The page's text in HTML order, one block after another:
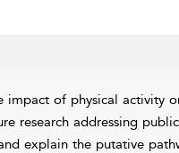
of physical activity
research addressing
explain the putative